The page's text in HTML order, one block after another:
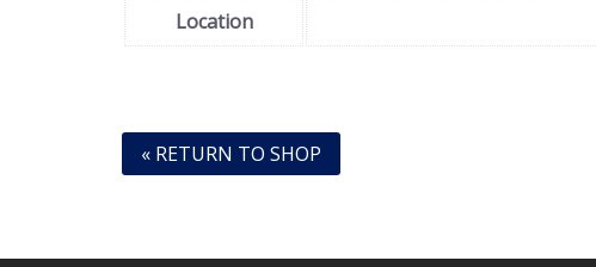
Location
« RETURN TO SHOP